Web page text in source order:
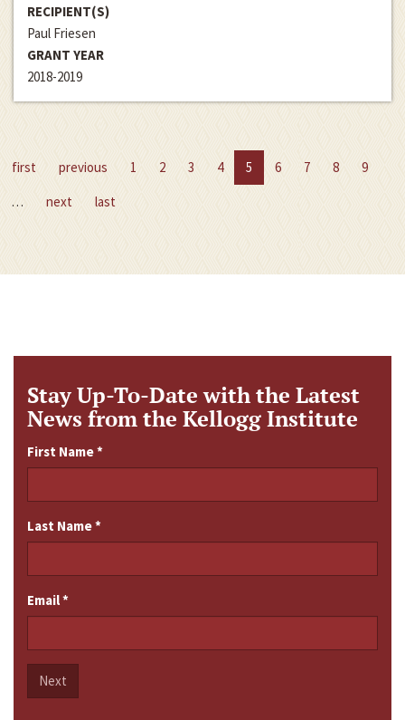
RECIPIENT(S)
Paul Friesen
GRANT YEAR
2018-2019
first previous 1 2 3 4 5 6 7 8
9
…
next last
Stay Up-To-Date with the Latest
News from the Kellogg Institute
First Name*
Last Name*
Email*
Next